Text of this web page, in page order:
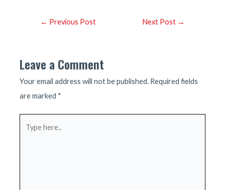
Post← Previous Post Next Post →
Leave a Comment
Your email address will not be published. Required fields
are marked *